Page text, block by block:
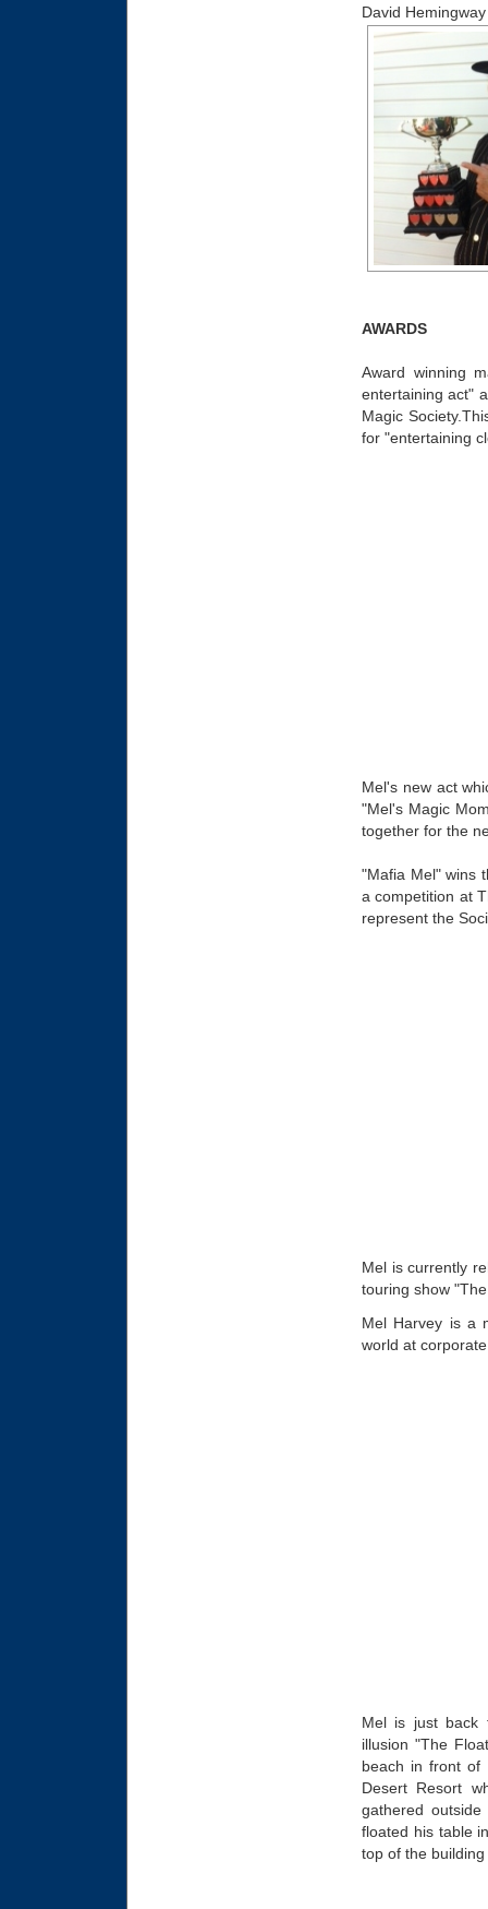
David Hemingway
AWARDS
Award winning
entertaining act"
Magic
for "entertaining
Mel's new act
"Mel's Magic
together for the
"Mafia Mel" wins
a competition at
represent the
Mel is currently
touring show
Mel Harvey is a
world at
Mel is just back
illusion "The
beach in front of
Desert Resort
gathered
floated his table
top of the